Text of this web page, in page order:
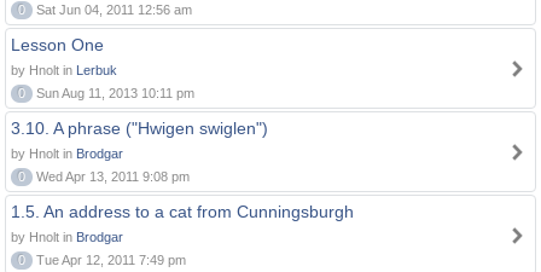
0
Sat Jun 04, 2011 12:56 am
Lesson One
by Hnolt in Lerbuk
0
Sun Aug 11, 2013 10:11 pm
3.10. A phrase ("Hwigen swiglen")
by Hnolt in Brodgar
0
Wed Apr 13, 2011 9:08 pm
1.5. An address to a cat from Cunningsburgh
by Hnolt in Brodgar
0
Tue Apr 12, 2011 7:49 pm